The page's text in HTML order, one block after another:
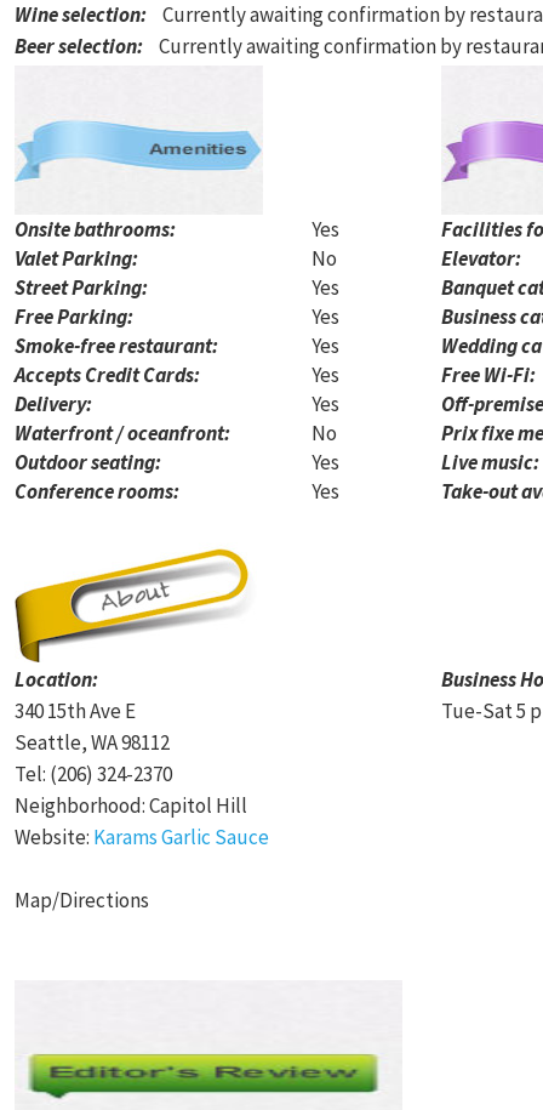
Wine selection: Currently awaiting confirmation by
Beer selection: Currently awaiting confirmation by
Onsite bathrooms:
Yes
Valet Parking:
No
Street Parking:
Yes
Free Parking:
Yes
Smoke-free restaurant:
Yes
Accepts Credit Cards:
Yes
Delivery:
Yes
Waterfront / oceanfront:
No
Outdoor seating:
Yes
Conference rooms:
Yes
Facilities
Elevator:
Banquet
Business
Wedding
Free Wi-Fi:
Off-
Prix fixe
Live music:
Take-out
Location:
Business
340 15th Ave E
Tue-Sat 5
Seattle, WA 98112
Tel: (206) 324-2370
Neighborhood: Capitol Hill
Website: Karams Garlic Sauce
Map/Directions